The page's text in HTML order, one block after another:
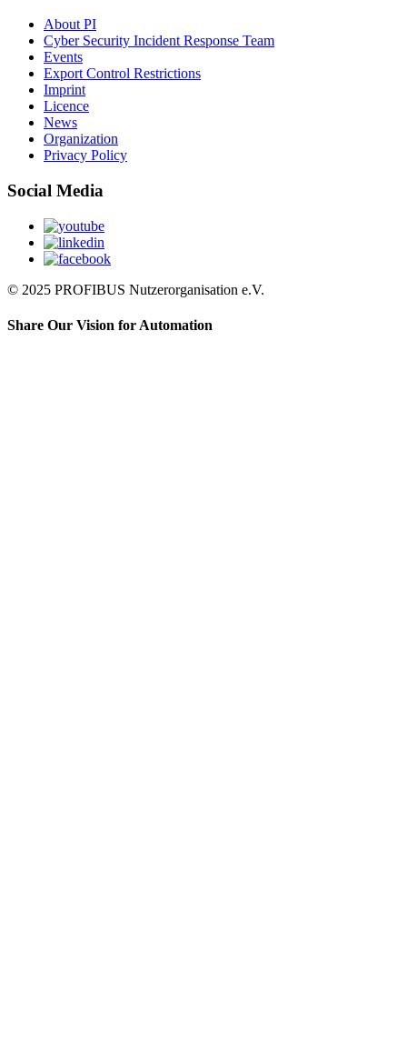
About PI
Cyber Security Incident Response Team
Events
Export Control Restrictions
Imprint
Licence
News
Organization
Privacy Policy
Social Media
© 2025 PROFIBUS Nutzerorganisation e.V.
Share Our Vision for Automation